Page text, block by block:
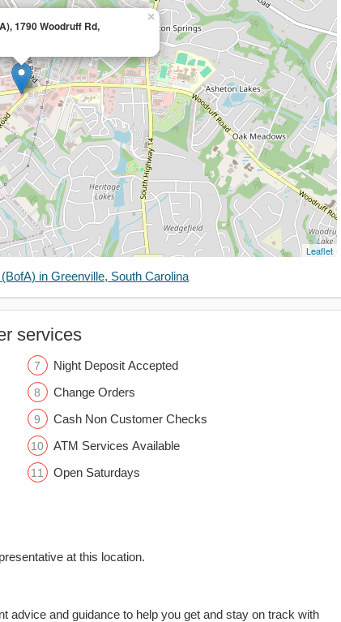
1790 Woodruff Rd,
×
Leaflet
in Greenville, South Carolina
services
Night Deposit Accepted
Change Orders
Cash Non Customer Checks
ATM Services Available
Open Saturdays
at this location.
advice and guidance to help you get and stay on track with